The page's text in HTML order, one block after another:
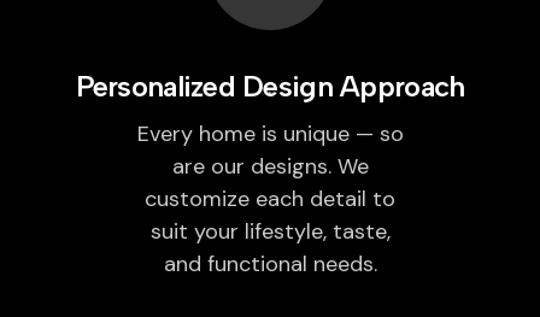
Personalized Design Approach
Every home is unique — so
are our designs. We
customize each detail to
suit your lifestyle, taste,
and functional needs.